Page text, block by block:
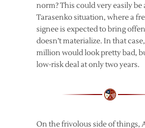
norm? This could very easily be
Tarasenko situation, where a
signee is expected to bring
doesn’t materialize. In that
million would look pretty bad,
low-risk deal at only two years.
On the frivolous side of things,